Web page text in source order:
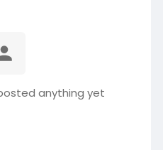
anything yet